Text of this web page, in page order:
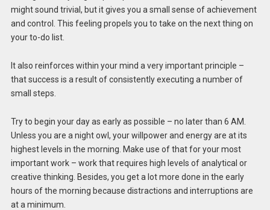
might sound trivial, but it gives you a small sense of achievement
and control. This feeling propels you to take on the next thing on
your to-do list.
It also reinforces within your mind a very important principle –
that success is a result of consistently executing a number of
small steps.
Try to begin your day as early as possible – no later than 6 AM.
Unless you are a night owl, your willpower and energy are at its
highest levels in the morning. Make use of that for your most
important work – work that requires high levels of analytical or
creative thinking. Besides, you get a lot more done in the early
hours of the morning because distractions and interruptions are
at a minimum.